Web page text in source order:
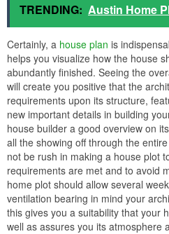
TRENDING: Austin Home
Certainly, a house plan is
helps you visualize how the house
abundantly finished. Seeing the
will create you positive that the
requirements upon its structure,
new important details in building
house builder a good overview on
all the showing off through the
not be rush in making a house plot
requirements are met and to avoid
home plot should allow several
ventilation bearing in mind your
this gives you a suitability that your
well as assures you its atmosphere